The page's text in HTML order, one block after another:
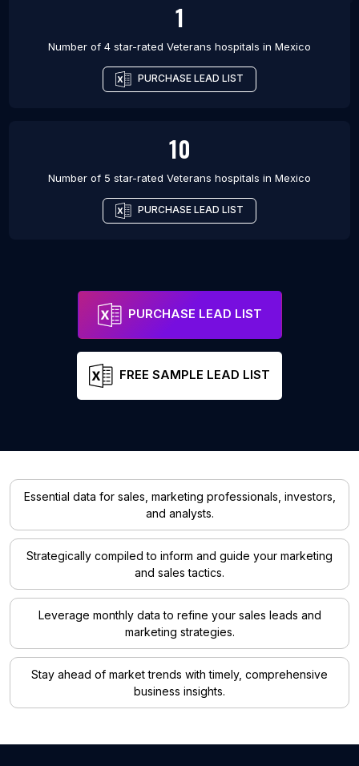
1
Number of 4 star-rated Veterans hospitals in Mexico
PURCHASE LEAD LIST
10
Number of 5 star-rated Veterans hospitals in Mexico
PURCHASE LEAD LIST
PURCHASE LEAD LIST
FREE SAMPLE LEAD LIST
Essential data for sales, marketing professionals, investors,
and analysts.
Strategically compiled to inform and guide your marketing
and sales tactics.
Leverage monthly data to refine your sales leads and
marketing strategies.
Stay ahead of market trends with timely, comprehensive
business insights.